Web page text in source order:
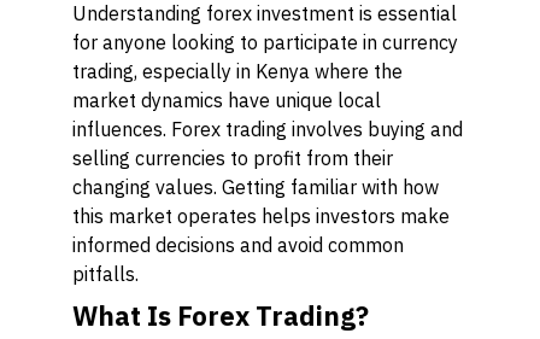
Understanding forex investment is essential
for anyone looking to participate in currency
trading, especially in Kenya where the
market dynamics have unique local
influences. Forex trading involves buying and
selling currencies to profit from their
changing values. Getting familiar with how
this market operates helps investors make
informed decisions and avoid common
pitfalls.
What Is Forex Trading?